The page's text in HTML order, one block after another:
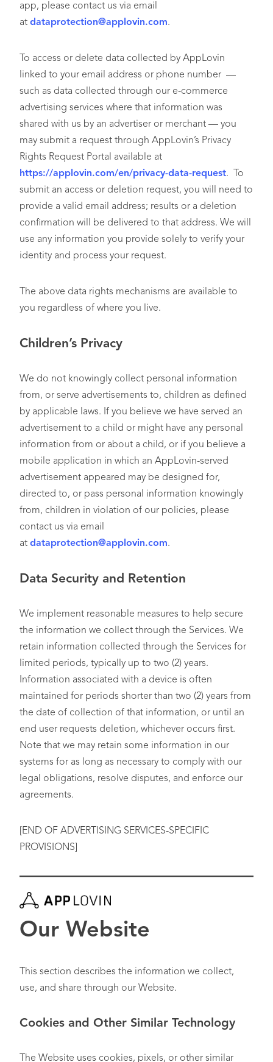
app, please contact us via email
at dataprotection@applovin.com.
To access or delete data collected by AppLovin
linked to your email address or phone number —
such as data collected through our e-commerce
advertising services where that information was
shared with us by an advertiser or merchant — you
may submit a request through AppLovin’s Privacy
Rights Request Portal available at
https://applovin.com/en/privacy-data-request. To
submit an access or deletion request, you will need to
provide a valid email address; results or a deletion
confirmation will be delivered to that address. We will
use any information you provide solely to verify your
identity and process your request.
The above data rights mechanisms are available to
you regardless of where you live.
Children’s Privacy
We do not knowingly collect personal information
from, or serve advertisements to, children as defined
by applicable laws. If you believe we have served an
advertisement to a child or might have any personal
information from or about a child, or if you believe a
mobile application in which an AppLovin-served
advertisement appeared may be designed for,
directed to, or pass personal information knowingly
from, children in violation of our policies, please
contact us via email
at dataprotection@applovin.com.
Data Security and Retention
We implement reasonable measures to help secure
the information we collect through the Services. We
retain information collected through the Services for
limited periods, typically up to two (2) years.
Information associated with a device is often
maintained for periods shorter than two (2) years from
the date of collection of that information, or until an
end user requests deletion, whichever occurs first.
Note that we may retain some information in our
systems for as long as necessary to comply with our
legal obligations, resolve disputes, and enforce our
agreements.
[END OF ADVERTISING SERVICES-SPECIFIC
PROVISIONS]
Our Website
This section describes the information we collect,
use, and share through our Website.
Cookies and Other Similar Technology
The Website uses cookies, pixels, or other similar